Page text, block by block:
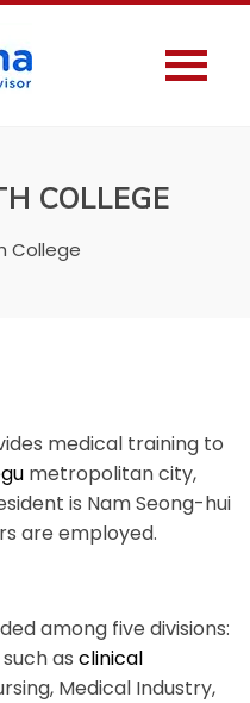
COLLEGE
College
medical training to
metropolitan city,
is Nam Seong-hui
are employed.
among five divisions:
as clinical
Medical Industry,